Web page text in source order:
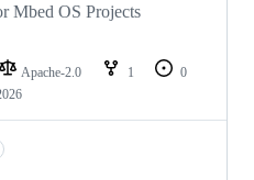
Mbed OS Projects
Apache-2.0 1
0